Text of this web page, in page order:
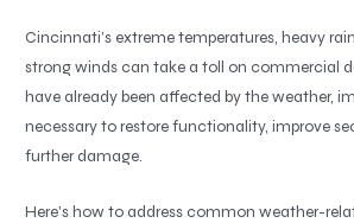
Cincinnati’s extreme temperatures, heavy
strong winds can take a toll on commercial
have already been affected by the weather,
necessary to restore functionality, improve
further damage.
Here’s how to address common weather-